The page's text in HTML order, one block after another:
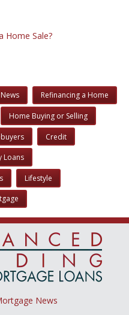
Home Sale?
Refinancing a Home
Home Buying or Selling
Credit
Loans
Lifestyle
News